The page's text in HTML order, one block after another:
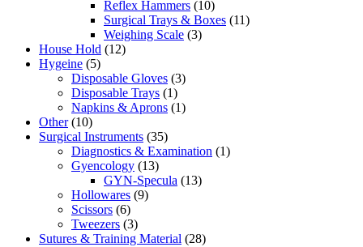
Reflex Hammers (10)
Surgical Trays & Boxes (11)
Weighing Scale (3)
House Hold (12)
Hygeine (5)
Disposable Gloves (3)
Disposable Trays (1)
Napkins & Aprons (1)
Other (10)
Surgical Instruments (35)
Diagnostics & Examination (1)
Gyencology (13)
GYN-Specula (13)
Hollowares (9)
Scissors (6)
Tweezers (3)
Sutures & Training Material (28)